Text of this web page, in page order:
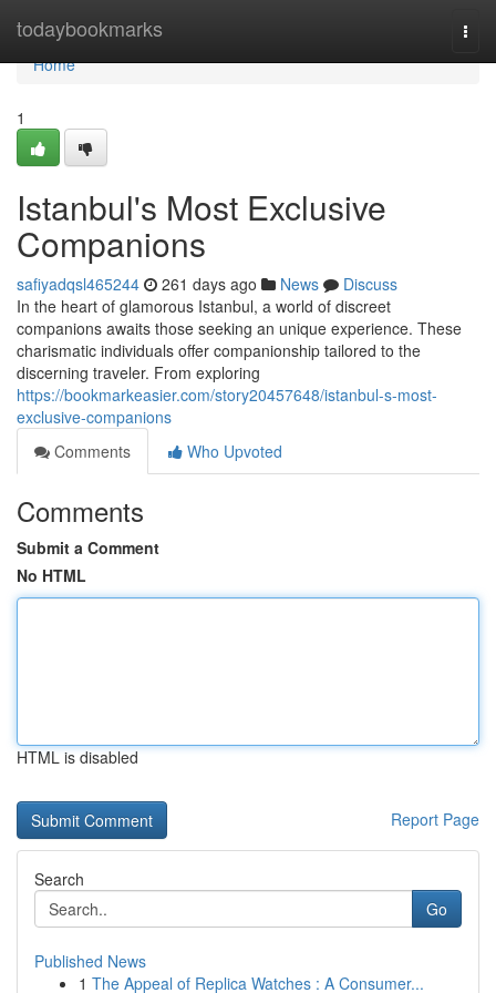
todaybookmarks
Home
Home
1
Istanbul's Most Exclusive
Companions
safiyadqsl465244 261 days ago News
Discuss
In the heart of glamorous Istanbul, a world of discreet
companions awaits those seeking an unique experience. These
charismatic individuals offer companionship tailored to the
discerning traveler. From exploring
https://bookmarkeasier.com/story20457648/istanbul-s-most-
exclusive-companions
Comments
Who Upvoted
Comments
Submit a Comment
No HTML
HTML is disabled
Report Page
Search
Go
Published News
1 The Appeal of Replica Watches : A Consumer...